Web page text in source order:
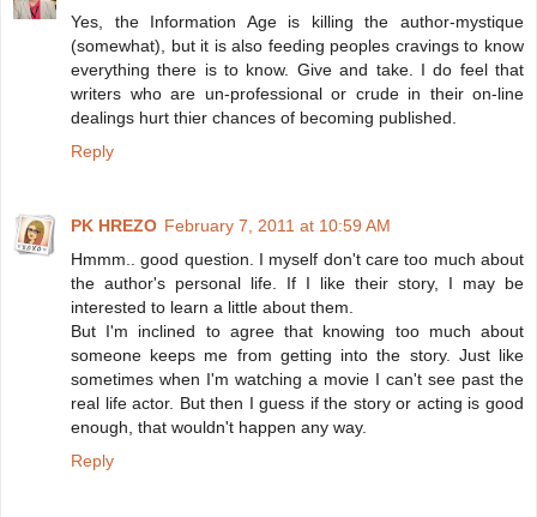
Yes, the Information Age is killing the author-mystique
(somewhat), but it is also feeding peoples cravings to know
everything there is to know. Give and take. I do feel that
writers who are un-professional or crude in their on-line
dealings hurt thier chances of becoming published.
Reply
PK HREZO February 7, 2011 at 10:59 AM
Hmmm.. good question. I myself don't care too much about
the author's personal life. If I like their story, I may be
interested to learn a little about them.
But I'm inclined to agree that knowing too much about
someone keeps me from getting into the story. Just like
sometimes when I'm watching a movie I can't see past the
real life actor. But then I guess if the story or acting is good
enough, that wouldn't happen any way.
Reply